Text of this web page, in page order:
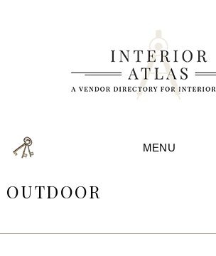
MENU
OUTDOOR